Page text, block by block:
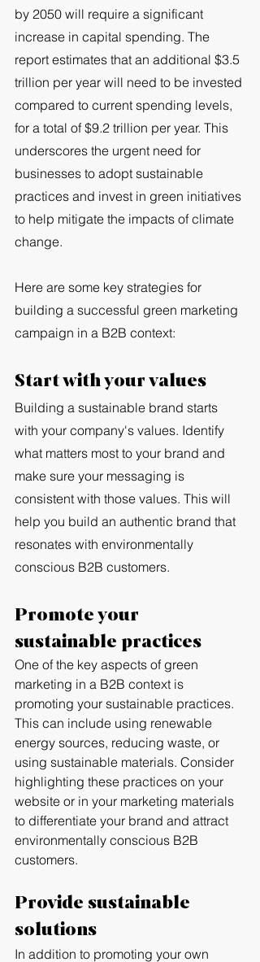
by 2050 will require a significant
increase in capital spending. The
report estimates that an additional $3.5
trillion per year will need to be invested
compared to current spending levels,
for a total of $9.2 trillion per year. This
underscores the urgent need for
businesses to adopt sustainable
practices and invest in green initiatives
to help mitigate the impacts of climate
change.
Here are some key strategies for
building a successful green marketing
campaign in a B2B context:
Start with your values
Building a sustainable brand starts
with your company's values. Identify
what matters most to your brand and
make sure your messaging is
consistent with those values. This will
help you build an authentic brand that
resonates with environmentally
conscious B2B customers.
Promote your
sustainable practices
One of the key aspects of green
marketing in a B2B context is
promoting your sustainable practices.
This can include using renewable
energy sources, reducing waste, or
using sustainable materials. Consider
highlighting these practices on your
website or in your marketing materials
to differentiate your brand and attract
environmentally conscious B2B
customers.
Provide sustainable
solutions
In addition to promoting your own